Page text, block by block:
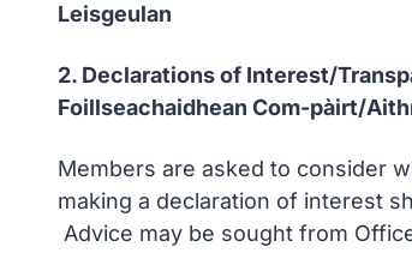
Leisgeulan
2. Declarations of Interest/
Foillseachaidhean Com-pàirt/
Members are asked to consider
making a declaration of interest
Advice may be sought from